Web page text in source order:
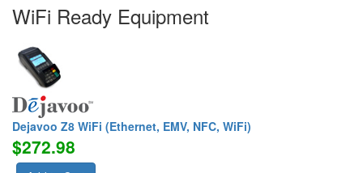
WiFi Ready Equipment
Dejavoo Z8 WiFi (Ethernet, EMV, NFC, WiFi)
$272.98